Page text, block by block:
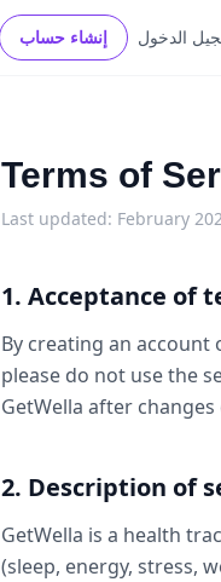
الدخول إنشاء حساب
Terms of
Last updated: February
1. Acceptance of
By creating an account
please do not use the
GetWella after
2. Description of
GetWella is a health
(sleep, energy, stress,